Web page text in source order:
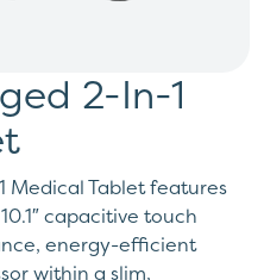
2-In-1
Medical Tablet features
capacitive touch
energy-efficient
within a slim,